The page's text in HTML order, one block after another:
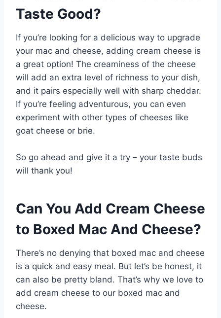
Taste Good?
If you’re looking for a delicious way to upgrade
your mac and cheese, adding cream cheese is
a great option! The creaminess of the cheese
will add an extra level of richness to your dish,
and it pairs especially well with sharp cheddar.
If you’re feeling adventurous, you can even
experiment with other types of cheeses like
goat cheese or brie.
So go ahead and give it a try – your taste buds
will thank you!
Can You Add Cream Cheese
to Boxed Mac And Cheese?
There’s no denying that boxed mac and cheese
is a quick and easy meal. But let’s be honest, it
can also be pretty bland. That’s why we love to
add cream cheese to our boxed mac and
cheese.